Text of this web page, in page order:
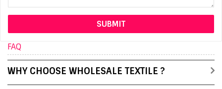
FAQ
WHY CHOOSE WHOLESALE TEXTILE ?